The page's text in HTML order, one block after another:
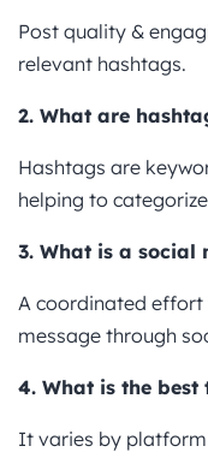
Post quality &
relevant hashtags.
2. What are
Hashtags are
helping to
3. What is a social
A coordinated
message through
4. What is the best
It varies by platform